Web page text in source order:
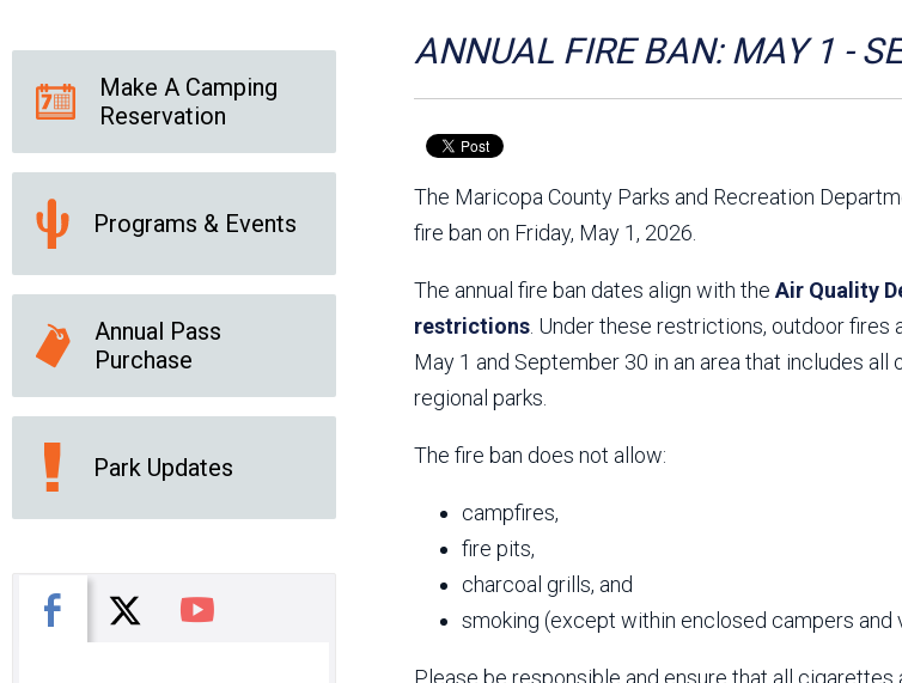
County
News Releases
Online Resources
(brochures and
Park Logos and
Guidelines
Public Records Request
Social Media Subscription Services
Parks Vision 2030
Park
Natural Resource Plan
Feedback Responses
Master
1965 Park Master Plan -
Volume 1
1965
Volume
Resources
ANNUAL FIRE BAN: MAY 1 -
The Maricopa County Parks and Recreation
fire ban on Friday, May 1, 2026.
The annual fire ban dates align with the Air Quality
restrictions . Under these restrictions, outdoor
May 1 and September 30 in an area that includes all
regional parks.
The fire ban does not allow:
campfires,
fire pits,
charcoal grills, and
smoking (except within enclosed campers and
Please be responsible and ensure that all
Make A Camping
Reservation
Programs & Events
Annual Pass
Purchase
Park Updates
Facebook
X You Tube